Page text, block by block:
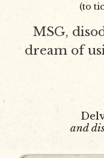
(to
MSG,
dream of
and